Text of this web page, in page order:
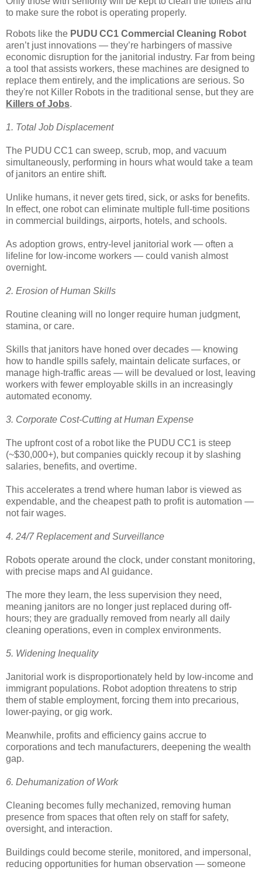
to make sure the robot is operating properly.
Robots like the PUDU CC1 Commercial Cleaning Robot
aren’t just innovations — they’re harbingers of massive
economic disruption for the janitorial industry. Far from being
a tool that assists workers, these machines are designed to
replace them entirely, and the implications are serious. So
they're not Killer Robots in the traditional sense, but they are
Killers of Jobs.
1. Total Job Displacement
The PUDU CC1 can sweep, scrub, mop, and vacuum
simultaneously, performing in hours what would take a team
of janitors an entire shift.
Unlike humans, it never gets tired, sick, or asks for benefits.
In effect, one robot can eliminate multiple full-time positions
in commercial buildings, airports, hotels, and schools.
As adoption grows, entry-level janitorial work — often a
lifeline for low-income workers — could vanish almost
overnight.
2. Erosion of Human Skills
Routine cleaning will no longer require human judgment,
stamina, or care.
Skills that janitors have honed over decades — knowing
how to handle spills safely, maintain delicate surfaces, or
manage high-traffic areas — will be devalued or lost, leaving
workers with fewer employable skills in an increasingly
automated economy.
3. Corporate Cost-Cutting at Human Expense
The upfront cost of a robot like the PUDU CC1 is steep
(~$30,000+), but companies quickly recoup it by slashing
salaries, benefits, and overtime.
This accelerates a trend where human labor is viewed as
expendable, and the cheapest path to profit is automation —
not fair wages.
4. 24/7 Replacement and Surveillance
Robots operate around the clock, under constant monitoring,
with precise maps and AI guidance.
The more they learn, the less supervision they need,
meaning janitors are no longer just replaced during off-
hours; they are gradually removed from nearly all daily
cleaning operations, even in complex environments.
5. Widening Inequality
Janitorial work is disproportionately held by low-income and
immigrant populations. Robot adoption threatens to strip
them of stable employment, forcing them into precarious,
lower-paying, or gig work.
Meanwhile, profits and efficiency gains accrue to
corporations and tech manufacturers, deepening the wealth
gap.
6. Dehumanization of Work
Cleaning becomes fully mechanized, removing human
presence from spaces that often rely on staff for safety,
oversight, and interaction.
Buildings could become sterile, monitored, and impersonal,
reducing opportunities for human observation — someone